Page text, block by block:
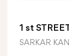
1 st
SARKAR